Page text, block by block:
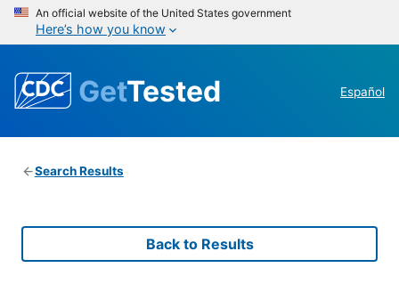
An official website of the United States government
Here’s how you know
GetTested Español
Search Results
Back to Results